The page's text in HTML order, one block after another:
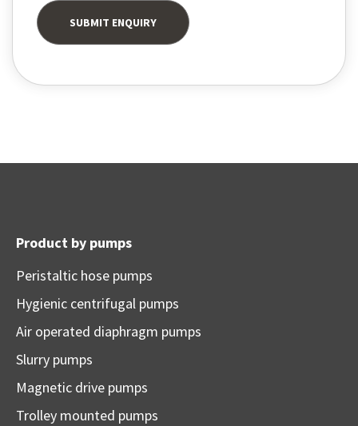
Product by pumps
Peristaltic hose pumps
Hygienic centrifugal pumps
Air operated diaphragm pumps
Slurry pumps
Magnetic drive pumps
Trolley mounted pumps